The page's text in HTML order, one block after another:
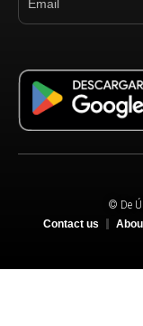
© De
Contact us